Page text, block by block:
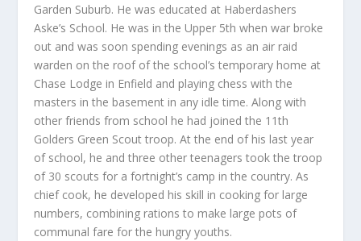
Garden Suburb. He was educated at Haberdashers
Aske’s School. He was in the Upper 5th when war broke
out and was soon spending evenings as an air raid
warden on the roof of the school’s temporary home at
Chase Lodge in Enfield and playing chess with the
masters in the basement in any idle time. Along with
other friends from school he had joined the 11th
Golders Green Scout troop. At the end of his last year
of school, he and three other teenagers took the troop
of 30 scouts for a fortnight’s camp in the country. As
chief cook, he developed his skill in cooking for large
numbers, combining rations to make large pots of
communal fare for the hungry youths.